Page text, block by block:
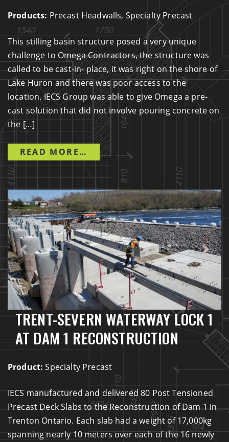
Products: Precast Headwalls, Specialty Precast
This stilling basin structure posed a very unique
challenge to Omega Contractors, the structure was
called to be cast-in- place, it was right on the shore of
Lake Huron and there was poor access to the
location. IECS Group was able to give Omega a pre-
cast solution that did not involve pouring concrete on
the […]
READ MORE… FROM COAST
Previous Next
TRENT-SEVERN WATERWAY LOCK 1
AT DAM 1 RECONSTRUCTION
Product: Specialty Precast
IECS manufactured and delivered 80 Post Tensioned
Precast Deck Slabs to the Reconstruction of Dam 1 in
Trenton Ontario. Each slab had a weight of 17,000kg
spanning nearly 10 meters over each of the 16 newly